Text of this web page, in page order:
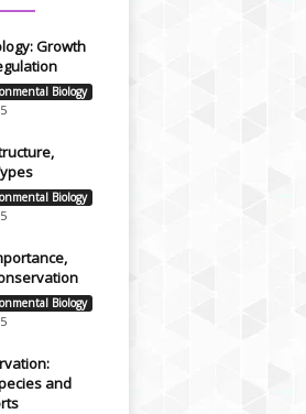
Growth
Biology
Biology
Biology
and